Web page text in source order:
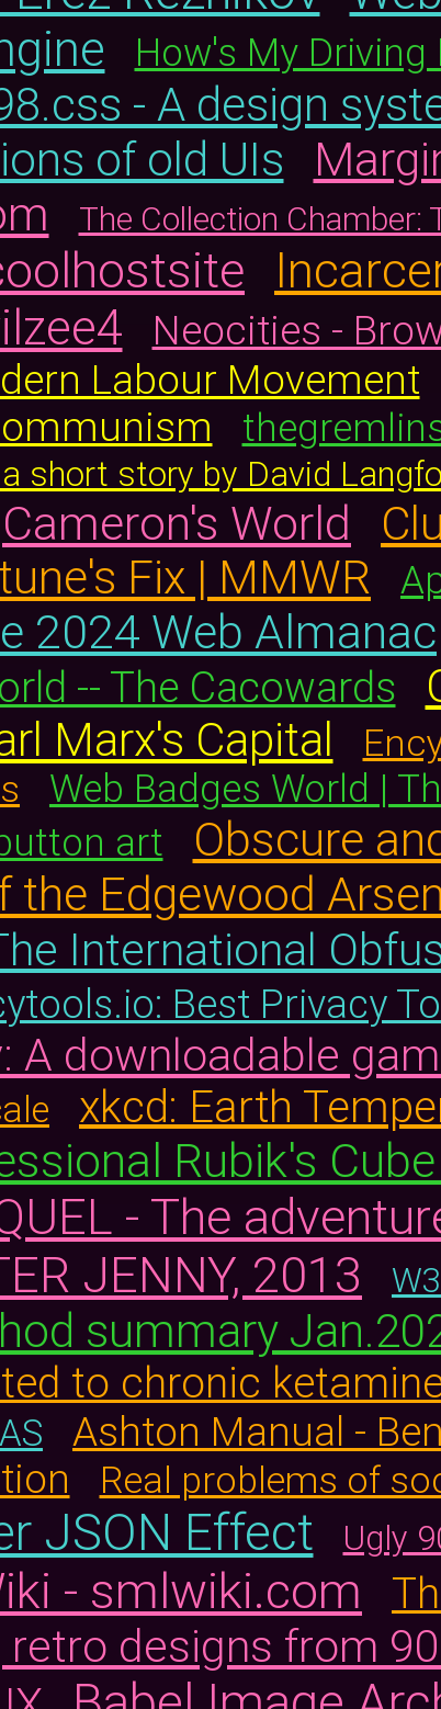
How's My Driving
- A design
of old UIs
The Collection Chamber:
Neocities -
Labour Movement
short story by David
Cameron's World
Fix | MMWR
2024 Web Almanac
-- The Cacowards
Marx's Capital
Web Badges World |
art
Obscure
the Edgewood
International
Best Privacy
A downloadable
xkcd: Earth
Rubik's
- The
JENNY, 2013
summary
to chronic
Ashton Manual -
Real problems of
JSON Effect
Ugly
- smlwiki.com
retro designs from